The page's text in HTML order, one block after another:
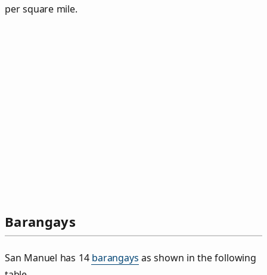
per square mile.
Barangays
San Manuel has 14 barangays as shown in the following